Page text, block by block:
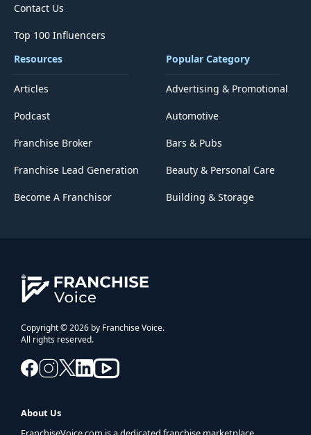
Contact Us
Top 100 Influencers
Resources
Articles
Podcast
Franchise Broker
Franchise Lead Generation
Become A Franchisor
Popular Category
Advertising & Promotional
Automotive
Bars & Pubs
Beauty & Personal Care
Building & Storage
Copyright © 2026 by Franchise Voice.
All rights reserved.
About Us